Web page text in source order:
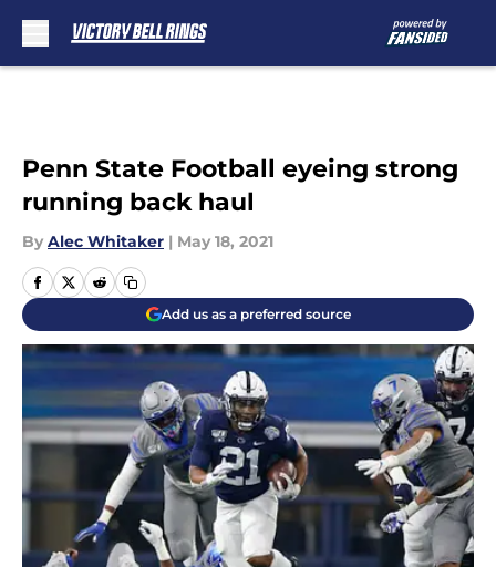
Penn State Football eyeing strong
running back haul
By Alec Whitaker | May 18, 2021
Add us as a preferred source